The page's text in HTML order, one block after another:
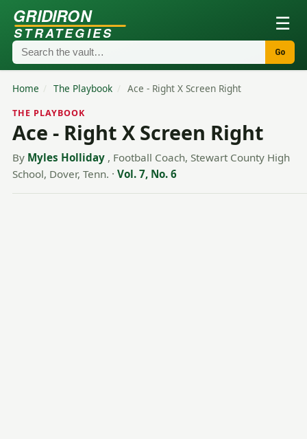
GRIDIRON
STRATEGIES ☰
Go
Home / The Playbook / Ace - Right X Screen Right
THE PLAYBOOK
Ace - Right X Screen Right
By Myles Holliday , Football Coach, Stewart County High
School, Dover, Tenn. · Vol. 7, No. 6